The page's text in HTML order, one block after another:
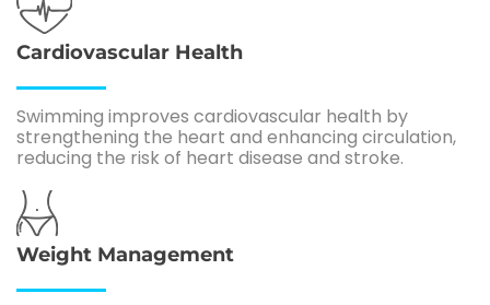
Cardiovascular Health
Swimming improves cardiovascular health by
strengthening the heart and enhancing circulation,
reducing the risk of heart disease and stroke.
Weight Management